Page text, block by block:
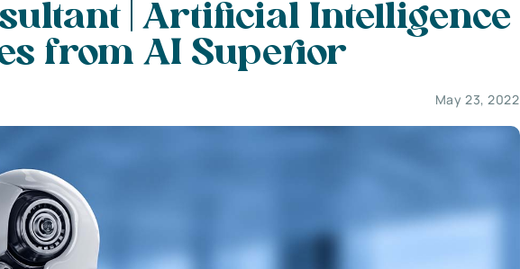
| Artificial Intelligence
from AI Superior
May 23, 2022